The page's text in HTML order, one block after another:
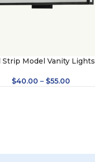
Strip Model Vanity Lights
$40.00 – $55.00